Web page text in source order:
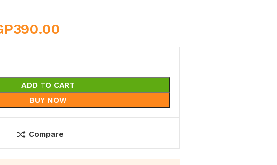
390.00
ADD TO CART
BUY NOW
Compare